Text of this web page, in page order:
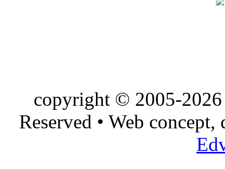
copyright © 2005-
Reserved • Web